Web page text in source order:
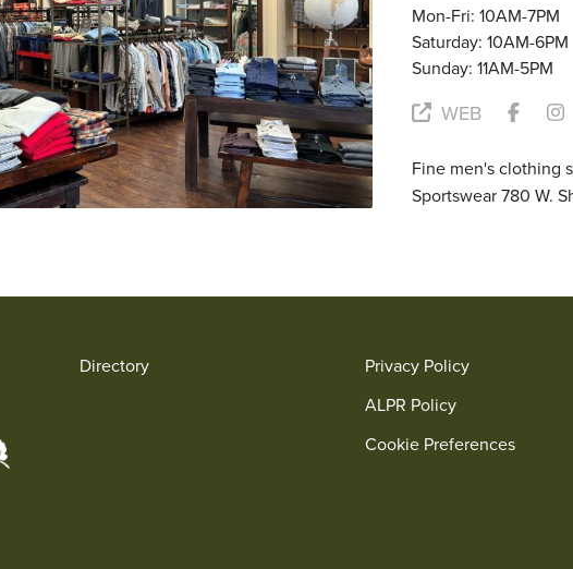
Mon-Fri: 10AM-7PM
Saturday: 10AM-6PM
Sunday: 11AM-5PM
WEB
Fine men's clothing
Sportswear 780 W.
Directory
Privacy Policy
ALPR Policy
Cookie Preferences